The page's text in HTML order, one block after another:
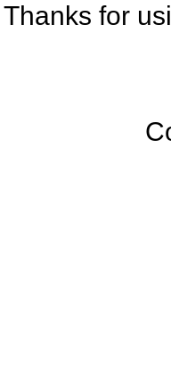
Thanks for